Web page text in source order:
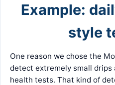
Example:
style
One reason we chose the
detect extremely small
health tests. That kind of